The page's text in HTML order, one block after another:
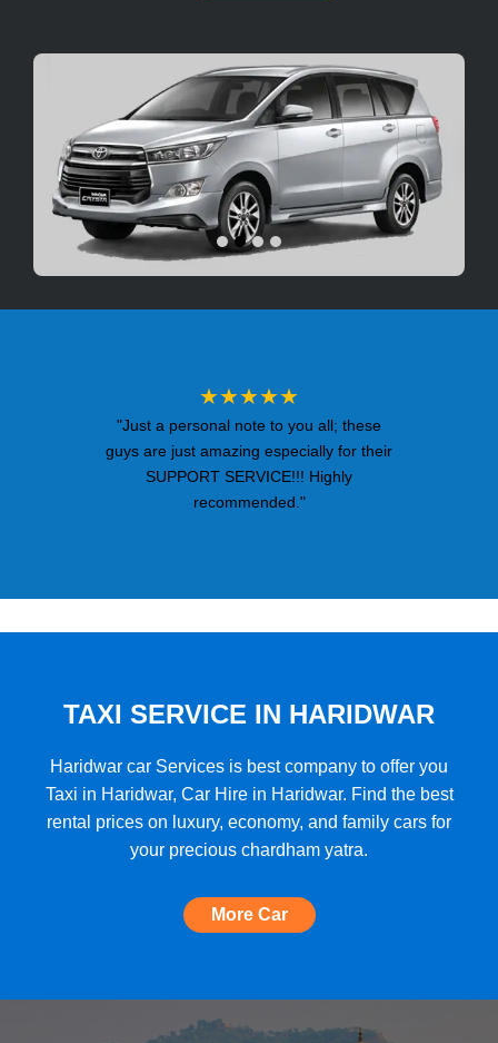
★★★★★
"Just a personal note to you all; these
guys are just amazing especially for their
SUPPORT SERVICE!!! Highly
recommended."
ever seen!"
★★★★★
to look for any other. Very nice
experience, well done, quality and
TAXI SERVICE IN HARIDWAR
Haridwar car Services is best company to offer you
Taxi in Haridwar, Car Hire in Haridwar. Find the best
rental prices on luxury, economy, and family cars for
your precious chardham yatra.
More Car